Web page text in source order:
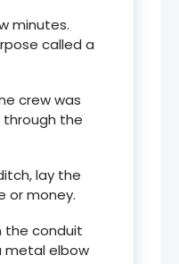
minutes.
called a
crew was
through the
lay the
or money.
the conduit
metal elbow